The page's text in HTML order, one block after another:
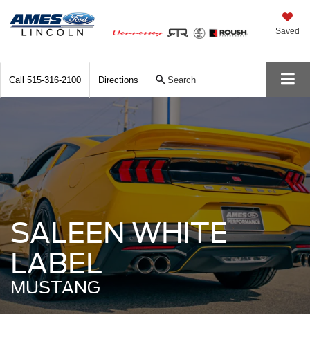
Saved
Call 515-316-2100 Directions Search
SALEEN WHITE
LABEL
MUSTANG